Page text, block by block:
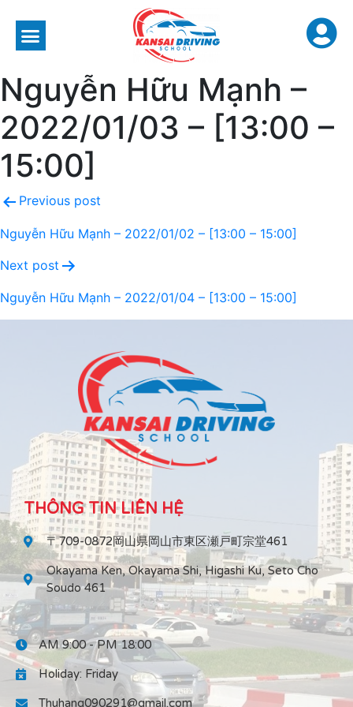
Nguyễn Hữu Mạnh –
2022/01/03 – [13:00 –
15:00]
Previous post
Nguyễn Hữu Mạnh – 2022/01/02 – [13:00 – 15:00]
Next post
Nguyễn Hữu Mạnh – 2022/01/04 – [13:00 – 15:00]
THÔNG TIN LIÊN HỆ
〒709-0872岡山県岡山市東区瀬戸町宗堂461
Okayama Ken, Okayama Shi, Higashi Ku, Seto Cho
Soudo 461
AM 9:00 - PM 18:00
Holiday: Friday
Thuhang090291@gmail.com